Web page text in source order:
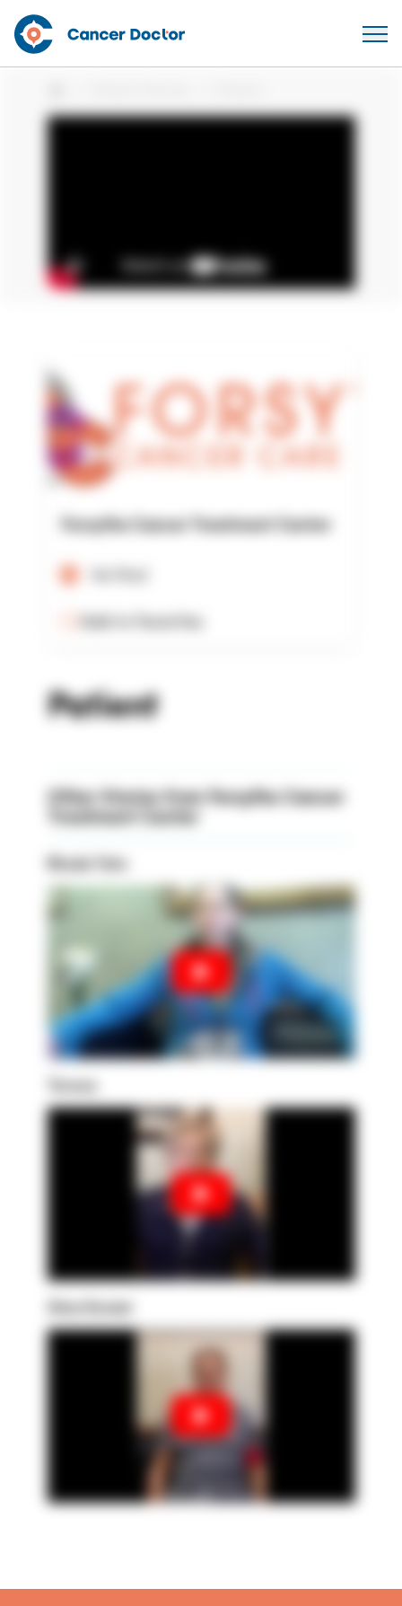
Home
Patient
Other Stories from Forsythe Cancer